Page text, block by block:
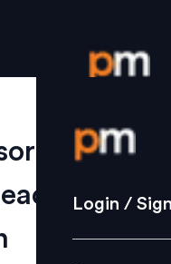
Login /
Strategy
Login /
Michael